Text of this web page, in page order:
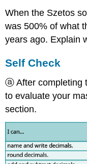
When the Szetos
was 500% of what
years ago. Explain
Self Check
ⓐ After completing
to evaluate your
section.